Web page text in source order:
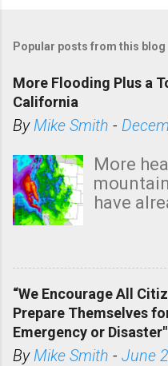
Popular posts from this blog
More Flooding Plus a
California
ByMike Smith -
More
have
state.
areas of
shown in
“We Encourage All
Prepare Themselves
Emergency or Disaster"
ByMike Smith - June